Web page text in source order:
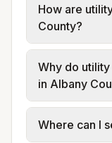
How are
County?
We use
from official
for each city
city or
trash use city
Why do
in Albany
Cities in the
electric
Where can I